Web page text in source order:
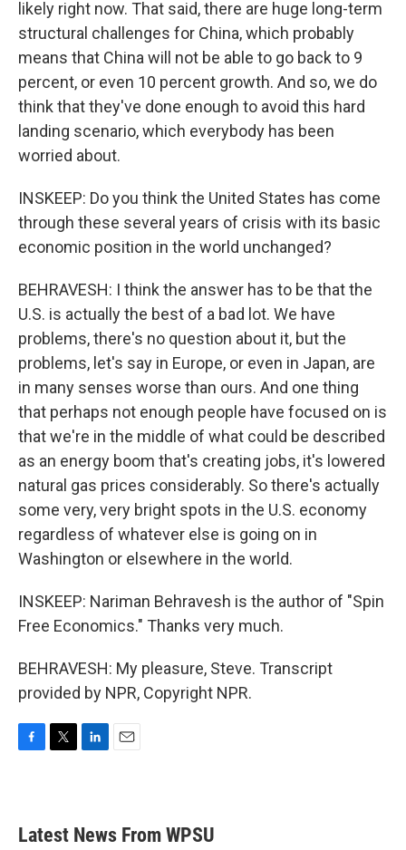
likely right now. That said, there are huge long-term
structural challenges for China, which probably
means that China will not be able to go back to 9
percent, or even 10 percent growth. And so, we do
think that they've done enough to avoid this hard
landing scenario, which everybody has been
worried about.
INSKEEP: Do you think the United States has come
through these several years of crisis with its basic
economic position in the world unchanged?
BEHRAVESH: I think the answer has to be that the
U.S. is actually the best of a bad lot. We have
problems, there's no question about it, but the
problems, let's say in Europe, or even in Japan, are
in many senses worse than ours. And one thing
that perhaps not enough people have focused on is
that we're in the middle of what could be described
as an energy boom that's creating jobs, it's lowered
natural gas prices considerably. So there's actually
some very, very bright spots in the U.S. economy
regardless of whatever else is going on in
Washington or elsewhere in the world.
INSKEEP: Nariman Behravesh is the author of "Spin
Free Economics." Thanks very much.
BEHRAVESH: My pleasure, Steve. Transcript
provided by NPR, Copyright NPR.
b
o
e
e
d
Latest News From WPSU